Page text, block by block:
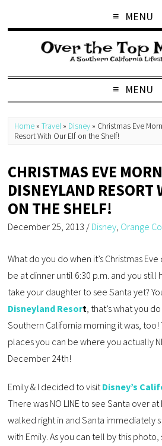
MENU
MENU
Home »Travel » Disney » Christmas Eve
Resort With Our Elf on the Shelf!
CHRISTMAS EVE
DISNEYLAND RESORT
ON THE SHELF!
December 25, 2013 / Disney Orange
What do you do when it’s Christmas
be at dinner until 6:30 p.m. and you still
take your daughter to see Santa yet?
Disneyland Resort , that’s what you
Southern California morning it was,
places you can be where you actually
December 24th!
Emily & I decided to visit Disney’s
There was NO LINE to see Santa over at
walked right in and Santa immediately
with Emily. As you can tell by this